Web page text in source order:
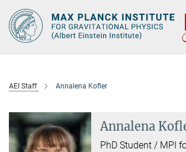
Main-
Content
AEI Staff Annalena Kofler
Annalena
PhD Student / MPI